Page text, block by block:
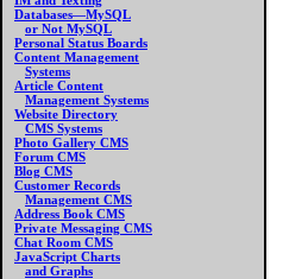
Databases—MySQL
or Not MySQL
Personal Status Boards
Content Management
Systems
Article Content
Management Systems
Website Directory
CMS Systems
Photo Gallery CMS
Forum CMS
Blog CMS
Customer Records
Management CMS
Address Book CMS
Private Messaging CMS
Chat Room CMS
JavaScript Charts
and Graphs